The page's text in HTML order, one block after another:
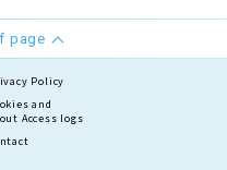
page
Policy
and
Access logs